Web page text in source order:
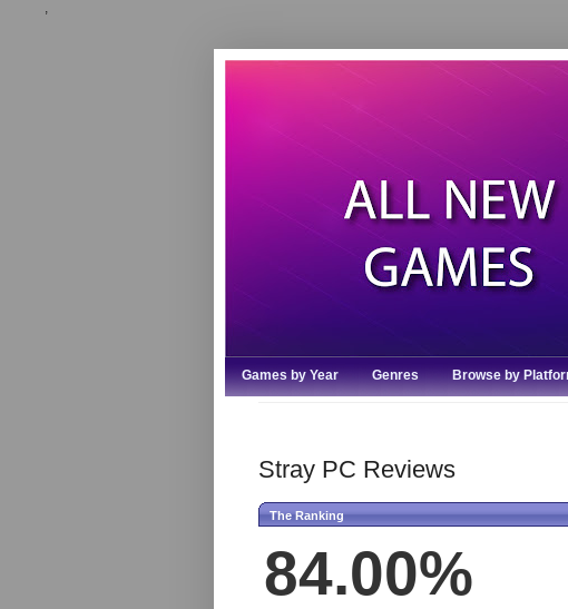
,
Games by Year Genres Browse by
Stray PC Reviews
The Ranking
84.00%